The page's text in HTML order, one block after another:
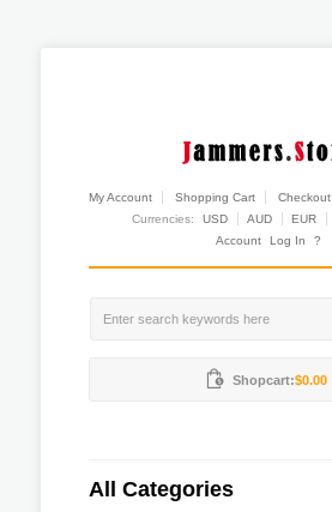
My Account Shopping Cart Checkout
Currencies:
USD AUD EUR
Account
Log In ?
Shopcart:$0.00
All Categories